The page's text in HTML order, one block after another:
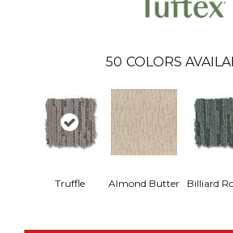
50 COLORS
Truffle Almond Butter Billiard